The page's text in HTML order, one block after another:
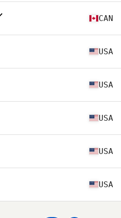
CAN
USA
USA
USA
USA
USA